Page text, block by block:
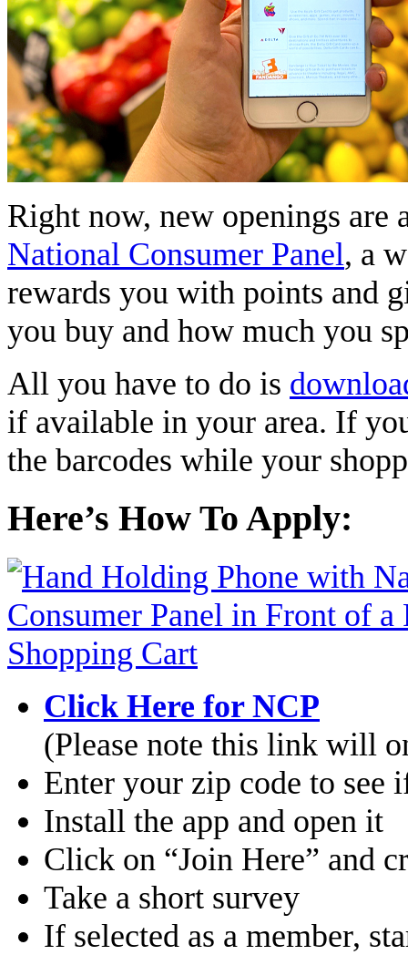
Right now, new openings are
National Consumer Panel, a
rewards you with points and
you buy and how much you
All you have to do is
if available in your area. If
the barcodes while your
Here’s How To Apply:
Click Here for NCP
(Please note this link will
Enter your zip code to see
Install the app and open it
Click on “Join Here” and
Take a short survey
If selected as a member,